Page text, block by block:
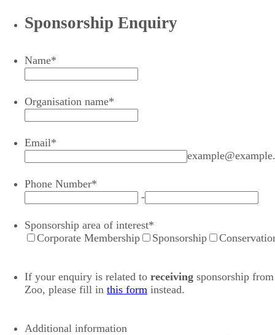
Sponsorship Enquiry
Name*
Organisation name*
Email*
Phone Number*
-
Sponsorship area of interest*
Corporate Membership
Sponsorship
If your enquiry is related to receiving sponsorship
Zoo, please fill in this form instead.
Additional information